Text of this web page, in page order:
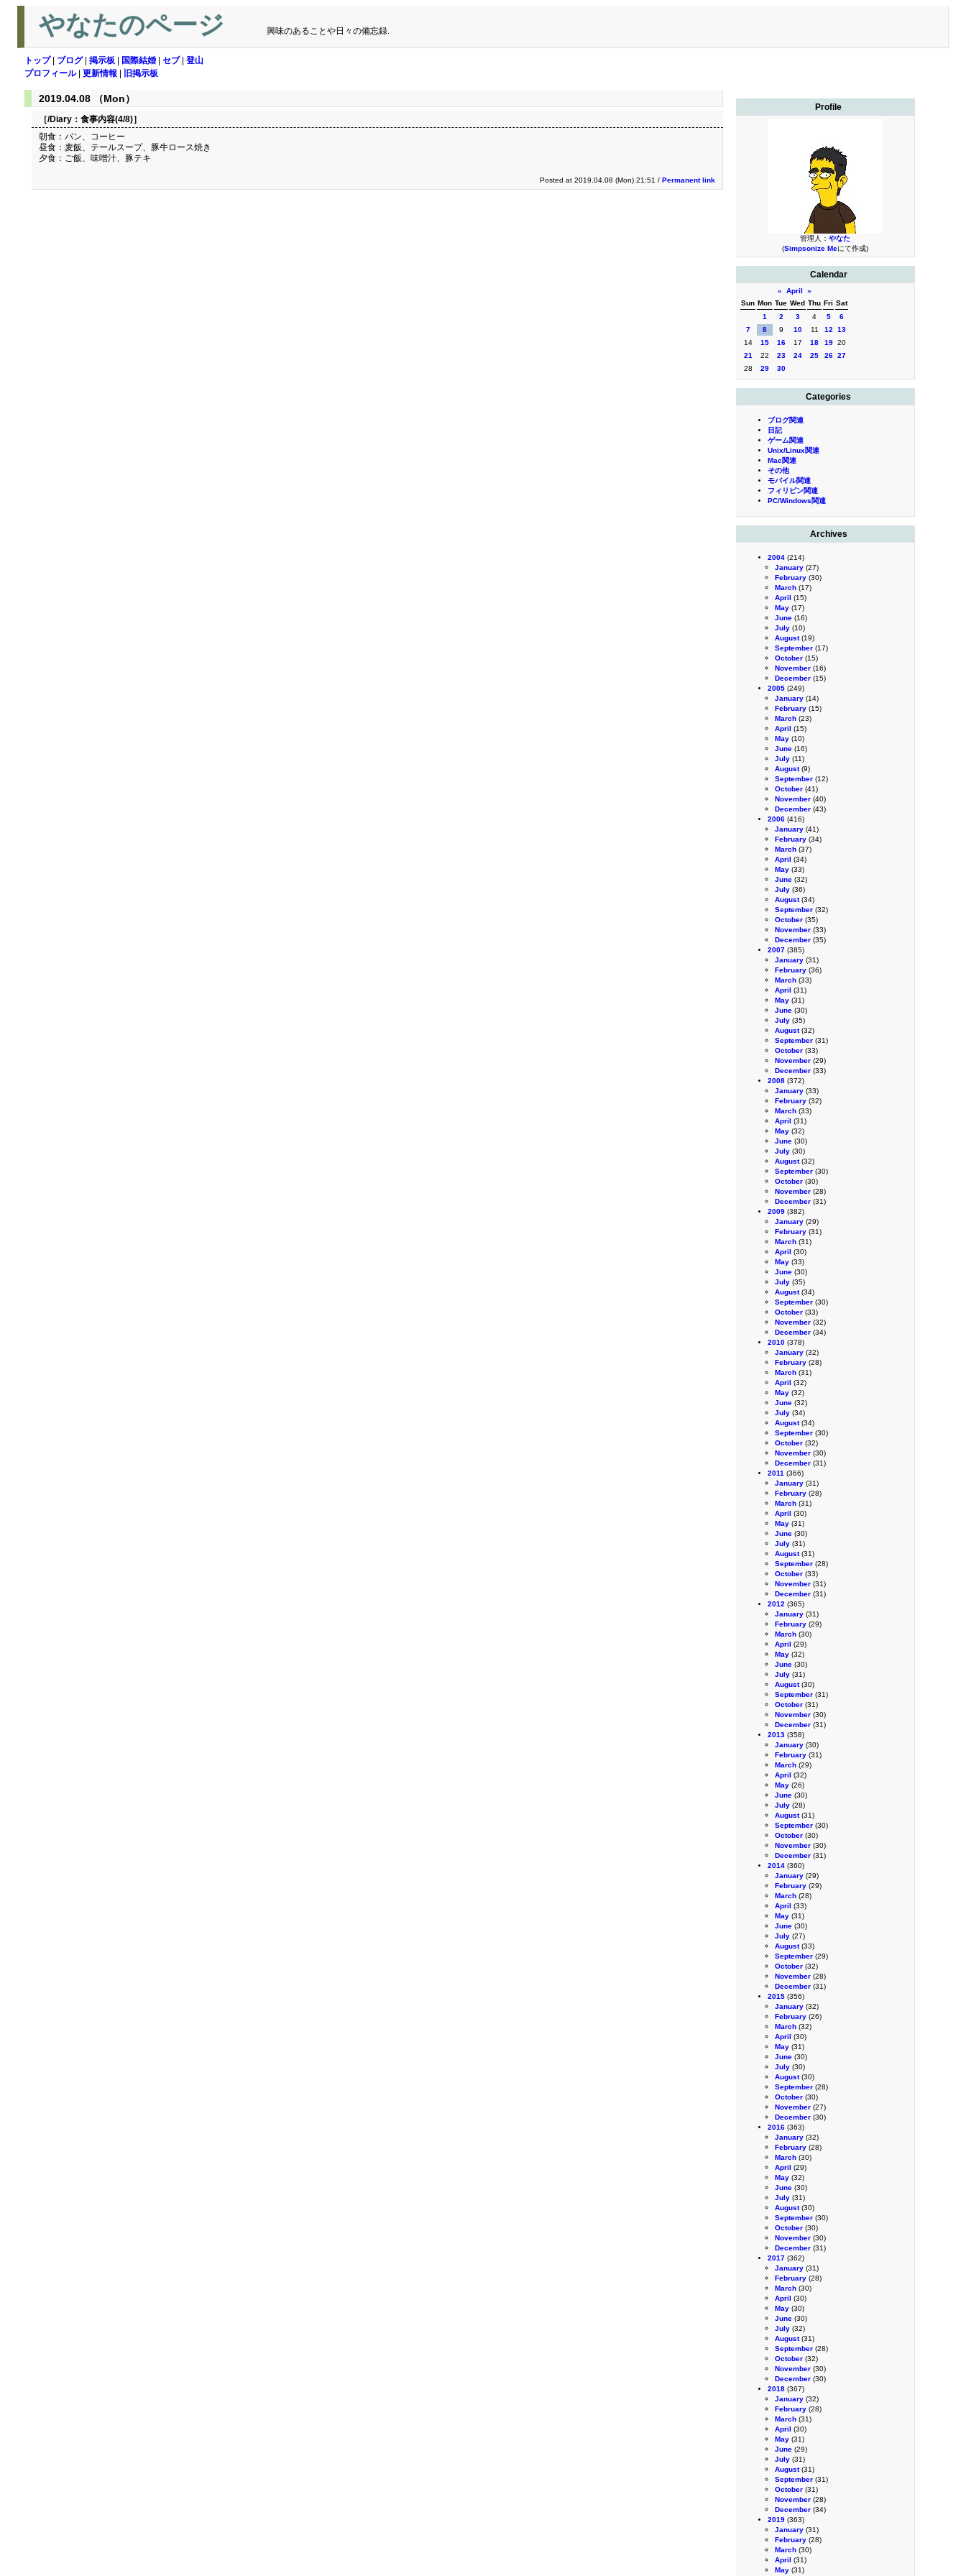
やなたのページ 興味のあることや日々の備忘録.
トップ| ブログ| 掲示板 国際結婚 セブ| 登山
プロフィール| 更新情報 旧掲示板
Profile
管理人： やなた
(Simpsonize Meにて作成)
Calendar
« April
»
Sun Mon Tue Wed Thu Fri Sat
1
2 3 4 5
6
7
8 9 10 11 12
13
14
15 16 17 18 19 20
21
22 23 24 25 26 27
28
29 30
Categories
ブログ関連
日記
ゲーム関連
Unix/Linux関連
Mac関連
その他
モバイル関連
フィリピン関連
PC/Windows関連
Archives
2004 (214)
January (27)
February (30)
March (17)
April (15)
May (17)
June (16)
July (10)
August(19)
September (17)
October (15)
November (16)
December (15)
2005 (249)
January (14)
February (15)
March (23)
April (15)
May (10)
June (16)
July (11)
August(9)
September (12)
October (41)
November (40)
December (43)
2006 (416)
January (41)
February (34)
March (37)
April (34)
May (33)
June (32)
July (36)
August(34)
September (32)
October (35)
November (33)
December (35)
2007 (385)
January (31)
February (36)
March (33)
April (31)
May (31)
June (30)
July (35)
August(32)
September (31)
October (33)
November (29)
December (33)
2008 (372)
January (33)
February (32)
March (33)
April (31)
May (32)
June (30)
July (30)
August(32)
September (30)
October (30)
November (28)
December (31)
2009 (382)
January (29)
February (31)
March (31)
April (30)
May (33)
June (30)
July (35)
August(34)
September (30)
October (33)
November (32)
December (34)
2010 (378)
January (32)
February (28)
March (31)
April (32)
May (32)
June (32)
July (34)
August(34)
September (30)
October (32)
November (30)
December (31)
2011 (366)
January (31)
February (28)
March (31)
April (30)
May (31)
June (30)
July (31)
August(31)
September (28)
October (33)
November (31)
December (31)
2012 (365)
January (31)
February (29)
March (30)
April (29)
May (32)
June (30)
July (31)
August(30)
September (31)
October (31)
November (30)
December (31)
2013 (358)
January (30)
February (31)
March (29)
April (32)
May (26)
June (30)
July (28)
August(31)
September (30)
October (30)
November (30)
December (31)
2014 (360)
January (29)
February (29)
March (28)
April (33)
May (31)
June (30)
July (27)
August(33)
September (29)
October (32)
November (28)
December (31)
2015 (356)
January (32)
February (26)
March (32)
April (30)
May (31)
June (30)
July (30)
August(30)
September (28)
October (30)
November (27)
December (30)
2016 (363)
January (32)
February (28)
March (30)
April (29)
May (32)
June (30)
July (31)
August(30)
September (30)
October (30)
November (30)
December (31)
2017 (362)
January (31)
February (28)
March (30)
April (30)
May (30)
June (30)
July (32)
August(31)
September (28)
October (32)
November (30)
December (30)
2018 (367)
January (32)
February (28)
March (31)
April (30)
May (31)
June (29)
July (31)
August(31)
September (31)
October (31)
November (28)
December (34)
2019 (363)
January (31)
February (28)
March (30)
April (31)
May (31)
2019.04.08 （Mon）
［/Diary： 食事内容(4/8)］
朝食：パン、コーヒー
昼食：麦飯、テールスープ、豚牛ロース焼き
夕食：ご飯、味噌汁、豚テキ
Posted at 2019.04.08 (Mon) 21:51 / Permanent link